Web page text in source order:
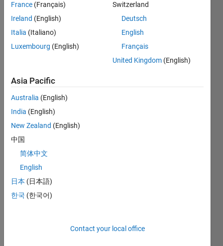
The
dictio
nray.i
https:
//ww
w.ma
ks.co
m/hel
p/mat
lab/re
f/dicti
France (Français)
Ireland (English)
Italia (Italiano)
Luxembourg (English)
Switzerland
Deutsch
English
Français
United Kingdom (English)
Asia Pacific
Australia (English)
India (English)
New Zealand (English)
中国
简体中文
English
日本 (日本語)
한국 (한국어)
Contact your local office